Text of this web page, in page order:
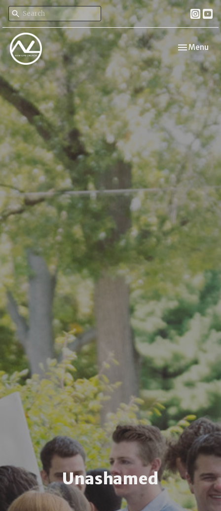
Toggle
Menu
Unashamed